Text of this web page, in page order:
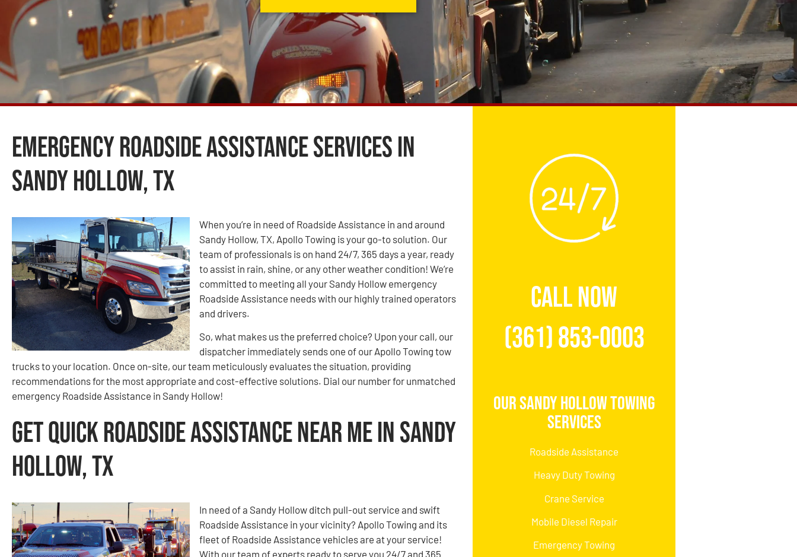
Emergency Roadside Assistance Services in
Sandy Hollow, TX
When you’re in need of Roadside Assistance in and around
Sandy Hollow, TX, Apollo Towing is your go-to solution. Our
team of professionals is on hand 24/7, 365 days a year, ready
to assist in rain, shine, or any other weather condition! We’re
committed to meeting all your Sandy Hollow emergency
Roadside Assistance needs with our highly trained operators
and drivers.
So, what makes us the preferred choice? Upon your call, our
dispatcher immediately sends one of our Apollo Towing tow
trucks to your location. Once on-site, our team meticulously evaluates the situation, providing
recommendations for the most appropriate and cost-effective solutions. Dial our number for unmatched
emergency Roadside Assistance in Sandy Hollow!
Get Quick Roadside Assistance Near Me in Sandy
Hollow, TX
In need of a Sandy Hollow ditch pull-out service and swift
Roadside Assistance in your vicinity? Apollo Towing and its
fleet of Roadside Assistance vehicles are at your service!
With our team of experts ready to serve you 24/7 and 365
CALL NOW
(361) 853-0003
Our Sandy Hollow Towing
Services
Roadside Assistance
Heavy Duty Towing
Crane Service
Mobile Diesel Repair
Emergency Towing